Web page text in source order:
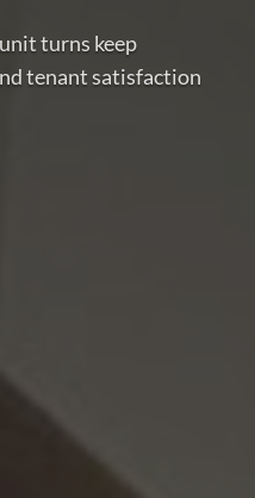
turns keep
tenant satisfaction